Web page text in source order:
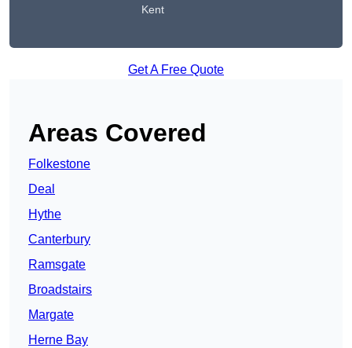
Kent
Get A Free Quote
Areas Covered
Folkestone
Deal
Hythe
Canterbury
Ramsgate
Broadstairs
Margate
Herne Bay